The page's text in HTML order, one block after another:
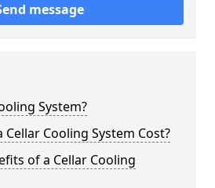
message
System?
Cooling System Cost?
of a Cellar Cooling